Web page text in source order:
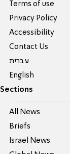
Terms of use
Privacy Policy
Accessibility
Contact Us
עברית
English
Sections
All News
Briefs
Israel News